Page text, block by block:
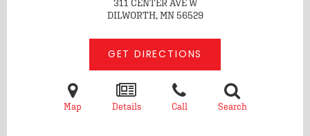
311 CENTER AVE W
DILWORTH, MN56529
GET DIRECTIONS
Map Details Call Search